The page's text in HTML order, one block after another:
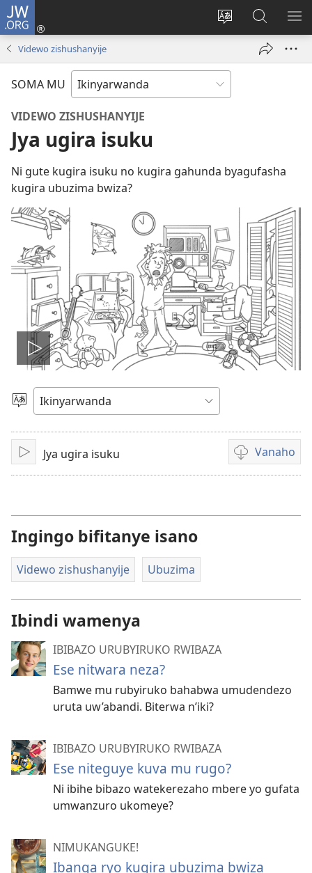
JW.ORG
Hindura
ururimi
Injira
(ifungukireShakisha
kuri
JW.ORG
Videwo zishushanyije
SOMA MU
VIDEWO ZISHUSHANYIJE
Jya ugira isuku
Ni gute kugira isuku no kugira gahunda byagufasha
kugira ubuzima bwiza?
Fungura
videwo
Toranya
ururimi
FunguraJya ugira isuku Vanaho
Uburyo
bwo
Ingingo bifitanye isano
Videwo zishushanyije Ubuzima
Ibindi wamenya
IBIBAZO URUBYIRUKO RWIBAZA
Ese nitwara neza?
Bamwe mu rubyiruko bahabwa umudendezo
uruta uw’abandi. Biterwa n’iki?
IBIBAZO URUBYIRUKO RWIBAZA
Ese niteguye kuva mu rugo?
Ni ibihe bibazo watekerezaho mbere yo gufata
umwanzuro ukomeye?
NIMUKANGUKE!
Ibanga ryo kugira ubuzima bwiza